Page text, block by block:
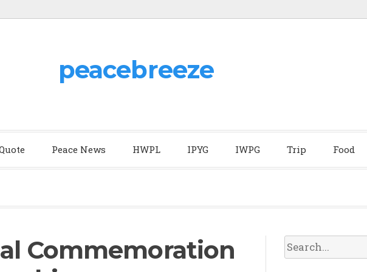
peacebreeze
Peace News HWPL IPYG IWPG Trip Food
Commemoration
S
e